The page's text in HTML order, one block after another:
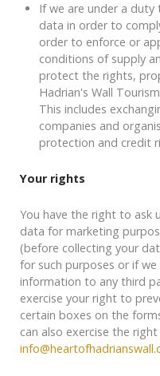
If we are under a duty
data in order to
order to enforce or
conditions of supply
protect the rights,
Hadrian's Wall
This includes
companies and
protection and credit
Your rights
You have the right to ask
data for marketing
(before collecting your
for such purposes or if
information to any third
exercise your right to
certain boxes on the
can also exercise the